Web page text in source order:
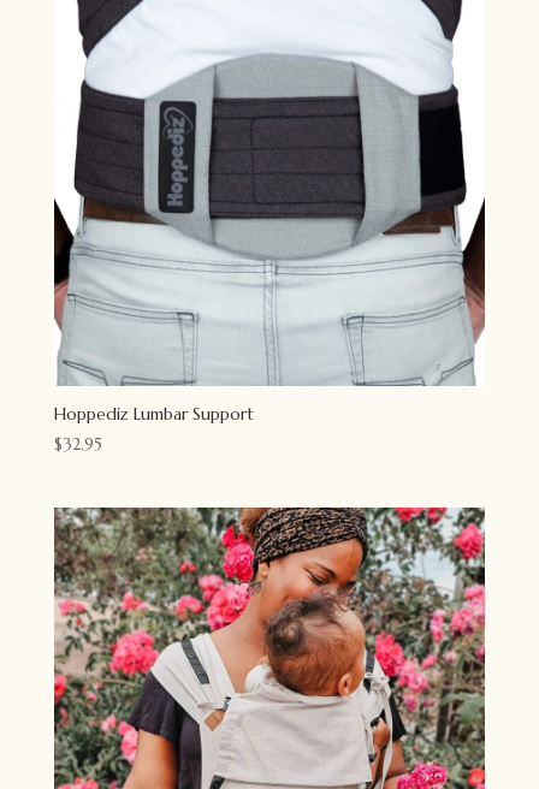
Hoppediz Lumbar Support
$32.95